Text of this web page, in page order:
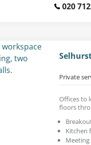
020
Private
Offices to
floors
Kitchen
Meeting